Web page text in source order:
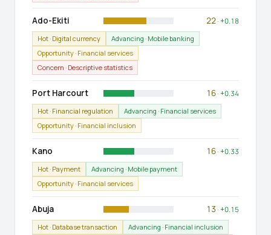
Ado-Ekiti 22· +0.18
Hot · Digital currency
Advancing · Mobile banking
Opportunity · Financial services
Concern · Descriptive statistics
Port Harcourt 16· +0.34
Hot · Financial regulation
Advancing · Financial services
Opportunity · Financial inclusion
Kano 16· +0.33
Hot · Payment
Advancing · Mobile payment
Opportunity · Financial services
Abuja 13 · +0.15
Hot · Database transaction
Advancing · Financial inclusion